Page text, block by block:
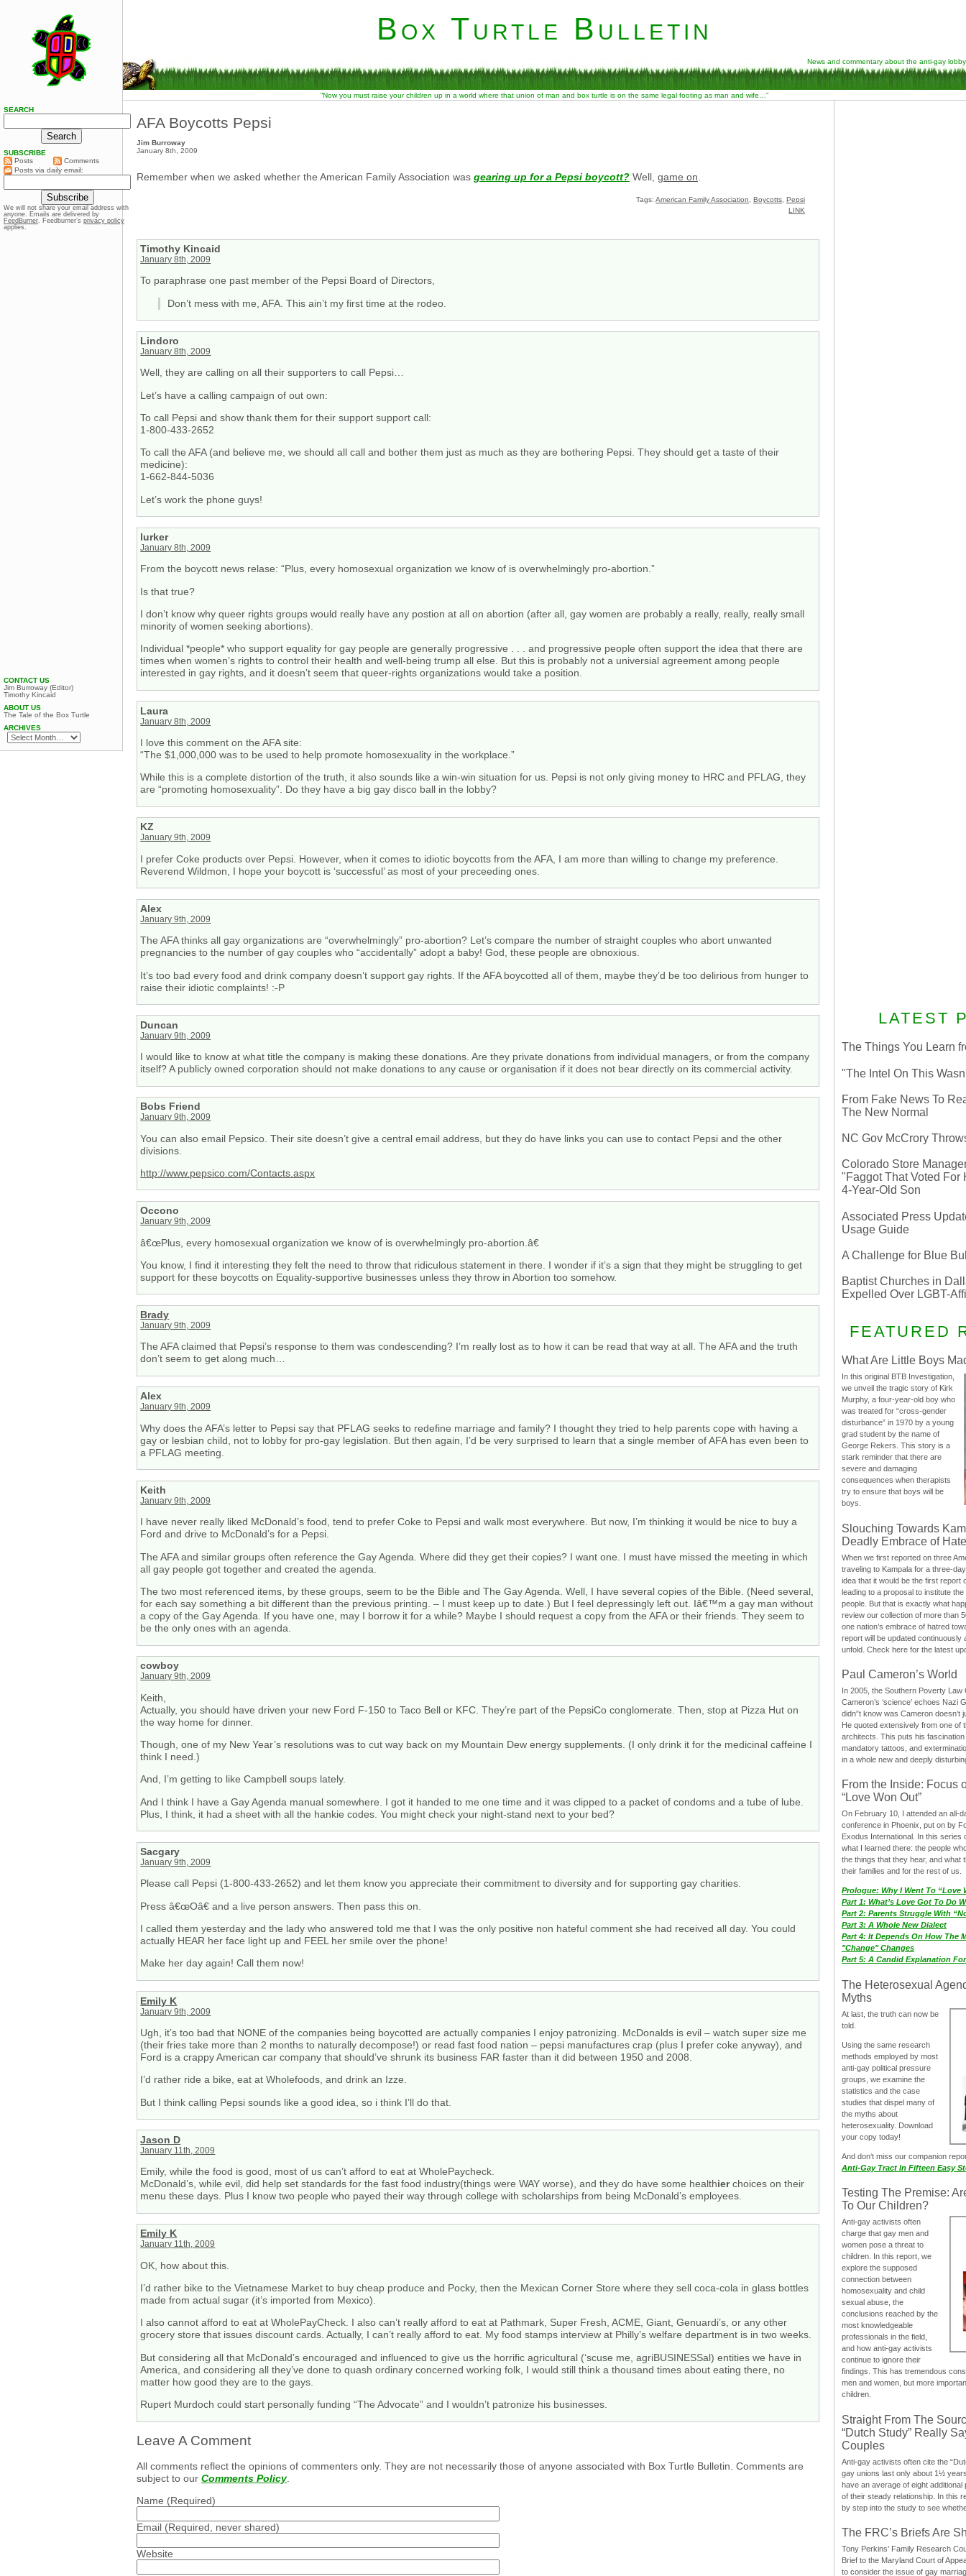
Box Turtle Bulletin
News and commentary about the anti-gay lobby
“Now you must raise your children up in a world where that union of man and box turtle is on the same legal footing as man and wife…”
AFA Boycotts Pepsi
Jim Burroway
January 8th, 2009
Remember when we asked whether the American Family Association was gearing up for a Pepsi boycott? Well, game on
Tags: American Family Association, Boycotts, Pepsi
LINK
Timothy Kincaid
January 8th, 2009
To paraphrase one past member of the Pepsi Board of Directors,
Don’t mess with me, AFA. This ain’t my first time at the rodeo.
Lindoro
January 8th, 2009
Well, they are calling on all their supporters to call Pepsi…
Let’s have a calling campaign of out own:
To call Pepsi and show thank them for their support support call:
1-800-433-2652
To call the AFA (and believe me, we should all call and bother them just as much as they are bothering Pepsi. They should get a taste of their
medicine):
1-662-844-5036
Let’s work the phone guys!
lurker
January 8th, 2009
From the boycott news relase: “Plus, every homosexual organization we know of is overwhelmingly pro-abortion.”
Is that true?
I don’t know why queer rights groups would really have any postion at all on abortion (after all, gay women are probably a really, really, really small
minority of women seeking abortions).
Individual *people* who support equality for gay people are generally progressive . . . and progressive people often support the idea that there are
times when women’s rights to control their health and well-being trump all else. But this is probably not a universial agreement among people
interested in gay rights, and it doesn’t seem that queer-rights organizations would take a position.
Laura
January 8th, 2009
I love this comment on the AFA site:
“The $1,000,000 was to be used to help promote homosexuality in the workplace.”
While this is a complete distortion of the truth, it also sounds like a win-win situation for us. Pepsi is not only giving money to HRC and PFLAG, they
are “promoting homosexuality”. Do they have a big gay disco ball in the lobby?
KZ
January 9th, 2009
I prefer Coke products over Pepsi. However, when it comes to idiotic boycotts from the AFA, I am more than willing to change my preference.
Reverend Wildmon, I hope your boycott is ‘successful’ as most of your preceeding ones.
Alex
January 9th, 2009
The AFA thinks all gay organizations are “overwhelmingly” pro-abortion? Let’s compare the number of straight couples who abort unwanted
pregnancies to the number of gay couples who “accidentally” adopt a baby! God, these people are obnoxious.
It’s too bad every food and drink company doesn’t support gay rights. If the AFA boycotted all of them, maybe they’d be too delirious from hunger to
raise their idiotic complaints! :-P
Duncan
January 9th, 2009
I would like to know at what title the company is making these donations. Are they private donations from individual managers, or from the company
itself? A publicly owned corporation should not make donations to any cause or organisation if it does not bear directly on its commercial activity.
Bobs Friend
January 9th, 2009
You can also email Pepsico. Their site doesn’t give a central email address, but they do have links you can use to contact Pepsi and the other
divisions.
http://www.pepsico.com/Contacts.aspx
Occono
January 9th, 2009
â€œPlus, every homosexual organization we know of is overwhelmingly pro-abortion.â€
You know, I find it interesting they felt the need to throw that ridiculous statement in there. I wonder if it’s a sign that they might be struggling to get
support for these boycotts on Equality-supportive businesses unless they throw in Abortion too somehow.
Brady
January 9th, 2009
The AFA claimed that Pepsi’s response to them was condescending? I’m really lost as to how it can be read that way at all. The AFA and the truth
don’t seem to get along much…
Alex
January 9th, 2009
Why does the AFA’s letter to Pepsi say that PFLAG seeks to redefine marriage and family? I thought they tried to help parents cope with having a
gay or lesbian child, not to lobby for pro-gay legislation. But then again, I’d be very surprised to learn that a single member of AFA has even been to
a PFLAG meeting.
Keith
January 9th, 2009
I have never really liked McDonald’s food, tend to prefer Coke to Pepsi and walk most everywhere. But now, I’m thinking it would be nice to buy a
Ford and drive to McDonald’s for a Pepsi.
The AFA and similar groups often reference the Gay Agenda. Where did they get their copies? I want one. I must have missed the meeting in which
all gay people got together and created the agenda.
The two most referenced items, by these groups, seem to be the Bible and The Gay Agenda. Well, I have several copies of the Bible. (Need several,
for each say something a bit different than the previous printing. – I must keep up to date.) But I feel depressingly left out. Iâ€™m a gay man without
a copy of the Gay Agenda. If you have one, may I borrow it for a while? Maybe I should request a copy from the AFA or their friends. They seem to
be the only ones with an agenda.
cowboy
January 9th, 2009
Keith,
Actually, you should have driven your new Ford F-150 to Taco Bell or KFC. They’re part of the PepsiCo conglomerate. Then, stop at Pizza Hut on
the way home for dinner.
Though, one of my New Year’s resolutions was to cut way back on my Mountain Dew energy supplements. (I only drink it for the medicinal caffeine I
think I need.)
And, I’m getting to like Campbell soups lately.
And I think I have a Gay Agenda manual somewhere. I got it handed to me one time and it was clipped to a packet of condoms and a tube of lube.
Plus, I think, it had a sheet with all the hankie codes. You might check your night-stand next to your bed?
Sacgary
January 9th, 2009
Please call Pepsi (1-800-433-2652) and let them know you appreciate their commitment to diversity and for supporting gay charities.
Press â€œOâ€ and a live person answers. Then pass this on.
I called them yesterday and the lady who answered told me that I was the only positive non hateful comment she had received all day. You could
actually HEAR her face light up and FEEL her smile over the phone!
Make her day again! Call them now!
Emily K
January 9th, 2009
Ugh, it’s too bad that NONE of the companies being boycotted are actually companies I enjoy patronizing. McDonalds is evil – watch super size me
(their fries take more than 2 months to naturally decompose!) or read fast food nation – pepsi manufactures crap (plus I prefer coke anyway), and
Ford is a crappy American car company that should’ve shrunk its business FAR faster than it did between 1950 and 2008.
I’d rather ride a bike, eat at Wholefoods, and drink an Izze.
But I think calling Pepsi sounds like a good idea, so i think I’ll do that.
Jason D
January 11th, 2009
Emily, while the food is good, most of us can’t afford to eat at WholePaycheck.
McDonald’s, while evil, did help set standards for the fast food industry(things were WAY worse), and they do have some healthierchoices on their
menu these days. Plus I know two people who payed their way through college with scholarships from being McDonald’s employees.
Emily K
January 11th, 2009
OK, how about this.
I’d rather bike to the Vietnamese Market to buy cheap produce and Pocky, then the Mexican Corner Store where they sell coca-cola in glass bottles
made from actual sugar (it’s imported from Mexico).
I also cannot afford to eat at WholePayCheck. I also can’t really afford to eat at Pathmark, Super Fresh, ACME, Giant, Genuardi’s, or any other
grocery store that issues discount cards. Actually, I can’t really afford to eat. My food stamps interview at Philly’s welfare department is in two weeks.
But considering all that McDonald’s encouraged and influenced to give us the horrific agricultural (‘scuse me, agriBUSINESSal) entities we have in
America, and considering all they’ve done to quash ordinary concerned working folk, I would still think a thousand times about eating there, no
matter how good they are to the gays.
Rupert Murdoch could start personally funding “The Advocate” and I wouldn’t patronize his businesses.
Leave A Comment
All comments reflect the opinions of commenters only. They are not necessarily those of anyone associated with Box Turtle Bulletin. Comments are
subject to our Comments Policy.
Name (Required)
Email (Required, never shared)
Website
LATEST
The Things You Learn
"The Intel On This
From Fake News To
The New Normal
NC Gov McCrory
Colorado Store
"Faggot That Voted For
4-Year-Old Son
Associated Press
Usage Guide
A Challenge for Blue
Baptist Churches in
Expelled Over LGBT-
FEATURED
What Are Little Boys
In this original BTB Investigation,
we unveil the tragic story of Kirk
Murphy, a four-year-old boy who
was treated for “cross-gender
disturbance” in 1970 by a young
grad student by the name of
George Rekers. This story is a
stark reminder that there are
severe and damaging
consequences when therapists
try to ensure that boys will be
boys.
Slouching Towards
Deadly Embrace of Hate
When we first reported on three
traveling to Kampala for a three-
idea that it would be the first report
leading to a proposal to institute
people. But that is exactly what
review our collection of more than
one nation’s embrace of hatred
report will be updated continuously
unfold. Check here for the latest
Paul Cameron’s World
In 2005, the Southern Poverty Law
Cameron’s ‘science’ echoes Nazi
didn”t know was Cameron doesn’t
He quoted extensively from one of
architects. This puts his
mandatory tattoos, and
in a whole new and deeply
From the Inside: Focus
“Love Won Out”
On February 10, I attended an all-
conference in Phoenix, put on by
Exodus International. In this series
what I learned there: the people
the things that they hear, and what
their families and for the rest of us.
Prologue: Why I Went To “Love
Part 1: What’s Love Got To Do
Part 2: Parents Struggle With
Part 3: A Whole New Dialect
Part 4: It Depends On How The
"Change" Changes
Part 5: A Candid Explanation
The Heterosexual
Myths
At last, the truth can now be
told.
Using the same research
methods employed by most
anti-gay political pressure
groups, we examine the
statistics and the case
studies that dispel many of
the myths about
heterosexuality. Download
your copy today!
And don‘t miss our companion
Anti-Gay Tract In Fifteen Easy
Testing The Premise:
To Our Children?
Anti-gay activists often
charge that gay men and
women pose a threat to
children. In this report, we
explore the supposed
connection between
homosexuality and child
sexual abuse, the
conclusions reached by the
most knowledgeable
professionals in the field,
and how anti-gay activists
continue to ignore their
findings. This has tremendous
men and women, but more
children.
Straight From The
“Dutch Study” Really
Couples
Anti-gay activists often cite the
gay unions last only about 1½
have an average of eight
of their steady relationship. In this
by step into the study to see
The FRC’s Briefs Are
Tony Perkins’ Family Research
Brief to the Maryland Court of
to consider the issue of gay
SEARCH
SUBSCRIBE
Posts
Comments
Posts via daily email:
We will not share your email address with
anyone. Emails are delivered by
FeedBurner. Feedburner’s privacy policy
applies.
CONTACT US
Jim Burroway (Editor)
Timothy Kincaid
ABOUT US
The Tale of the Box Turtle
ARCHIVES